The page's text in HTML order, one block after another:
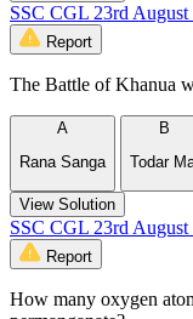
SSC CGL 23rd
Report
The Battle of Khanua
A
Rana Sanga
B
Todar
View Solution
SSC CGL 23rd
Report
How many oxygen